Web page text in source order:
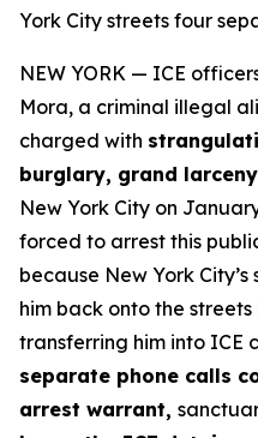
York City streets four
NEW YORK — ICE
Mora, a criminal illegal
charged with
burglary, grand
New York City on
forced to arrest this
because New York
him back onto the
transferring him into ICE
separate phone calls
arrest warrant,